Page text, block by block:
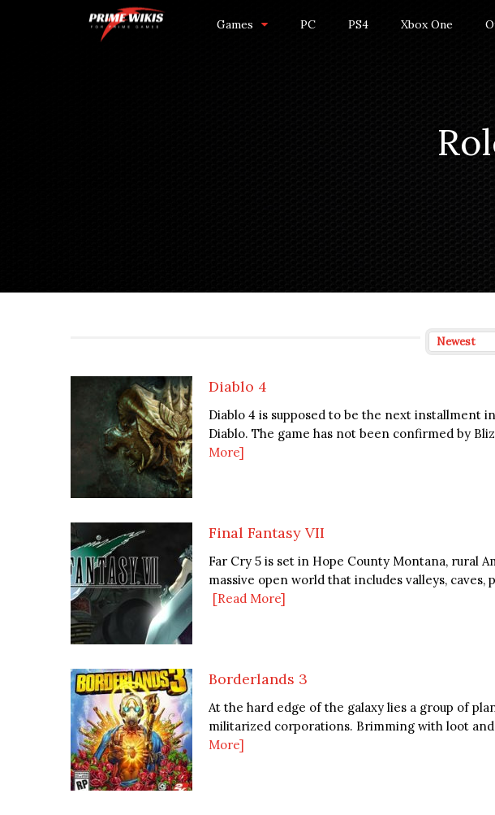
Games PC PS4 Xbox One
Diablo 4
Diablo 4 is supposed to be the next installment
Diablo. The game has not been confirmed by
More]
Final Fantasy VII
Far Cry 5 is set in Hope County Montana, rural
massive open world that includes valleys, caves,
[Read More]
Borderlands 3
At the hard edge of the galaxy lies a group of
militarized corporations. Brimming with loot and
More]